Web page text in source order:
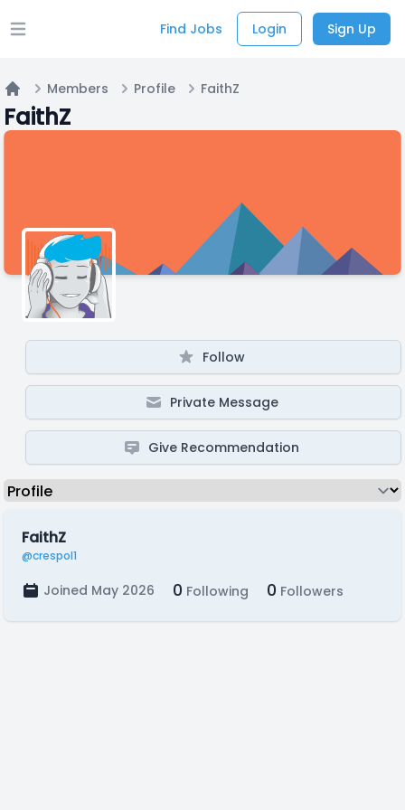
Open main menu Find Jobs Login Sign Up
Home
Members Profile FaithZ
FaithZ
Follow
Private Message
Give Recommendation
FaithZ
@crespol1
Joined May 2026 0 Following 0 Followers